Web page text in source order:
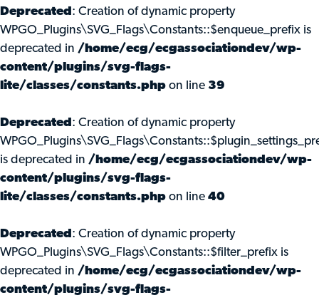
Deprecated : Creation of dynamic property
WPGO_Plugins\SVG_Flags\Constants::$enqueue_prefix is
deprecated in /home/ecg/ecgassociationdev/wp-
content/plugins/svg-flags-
lite/classes/constants.php on line 39
Deprecated : Creation of dynamic property
is deprecated in /home/ecg/ecgassociationdev/wp-
content/plugins/svg-flags-
lite/classes/constants.php on line 40
Deprecated : Creation of dynamic property
WPGO_Plugins\SVG_Flags\Constants::$filter_prefix is
deprecated in /home/ecg/ecgassociationdev/wp-
content/plugins/svg-flags-